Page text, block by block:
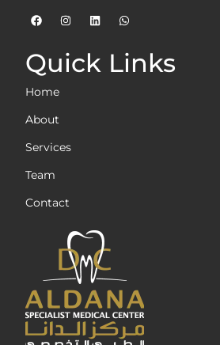
Quick Links
Home
About
Services
Team
Contact